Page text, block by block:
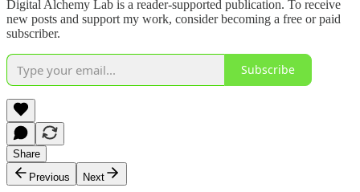
Digital Alchemy Lab is a reader-supported publication. To receive
new posts and support my work, consider becoming a free or paid
subscriber.
Subscribe
Share
Previous
Next